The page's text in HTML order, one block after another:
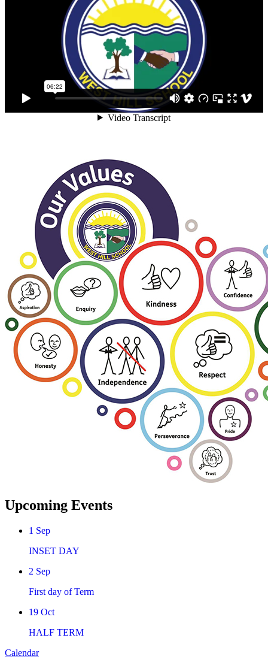
Upcoming Events
1 Sep
INSET DAY
2 Sep
First day of Term
19 Oct
HALF TERM
Calendar